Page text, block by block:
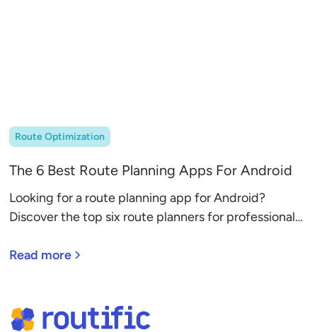
Route Optimization
The 6 Best Route Planning Apps For Android
Looking for a route planning app for Android?
Discover the top six route planners for professional
Read more